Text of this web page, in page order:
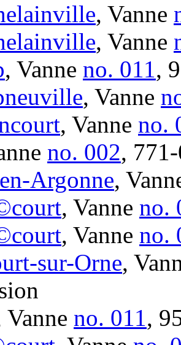
, Vanne
, Vanne
, Vanne no. 011,
, Vanne
, Vanne no.
no. 002,
Argonne,
, Vanne no.
, Vanne no.
sur-Orne,
Vanne no. 011,